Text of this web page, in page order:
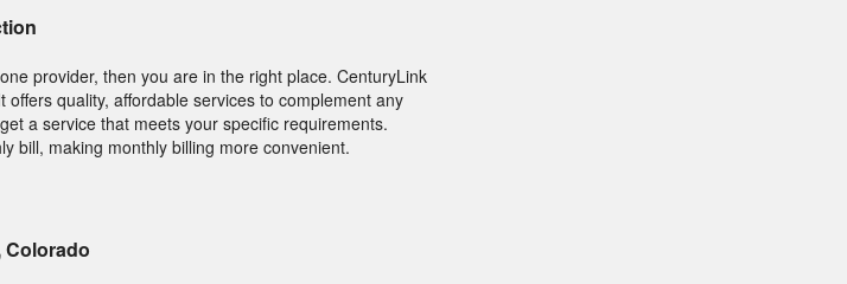
provider, then you are in the right place. CenturyLink
quality, affordable services to complement any
a service that meets your specific requirements.
bill, making monthly billing more convenient.
Colorado